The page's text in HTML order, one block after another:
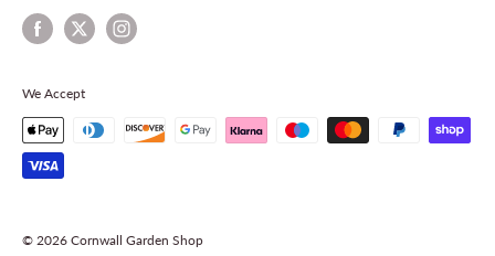
We Accept
© 2026 Cornwall Garden Shop